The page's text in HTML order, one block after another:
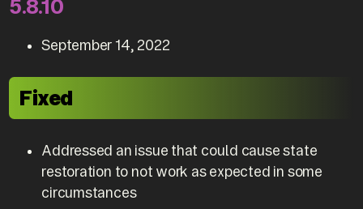
5.8.10
September 14, 2022
Fixed
Addressed an issue that could cause state
restoration to not work as expected in some
circumstances